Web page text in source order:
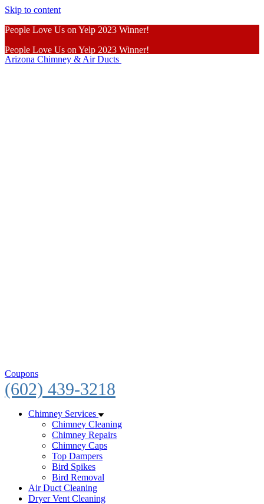
Skip to content
People Love Us on Yelp 2023 Winner!
People Love Us on Yelp 2023 Winner!
Arizona Chimney & Air Ducts
Coupons
(602) 439-3218
Chimney Services
Chimney Cleaning
Chimney Repairs
Chimney Caps
Top Dampers
Bird Spikes
Bird Removal
Air Duct Cleaning
Dryer Vent Cleaning